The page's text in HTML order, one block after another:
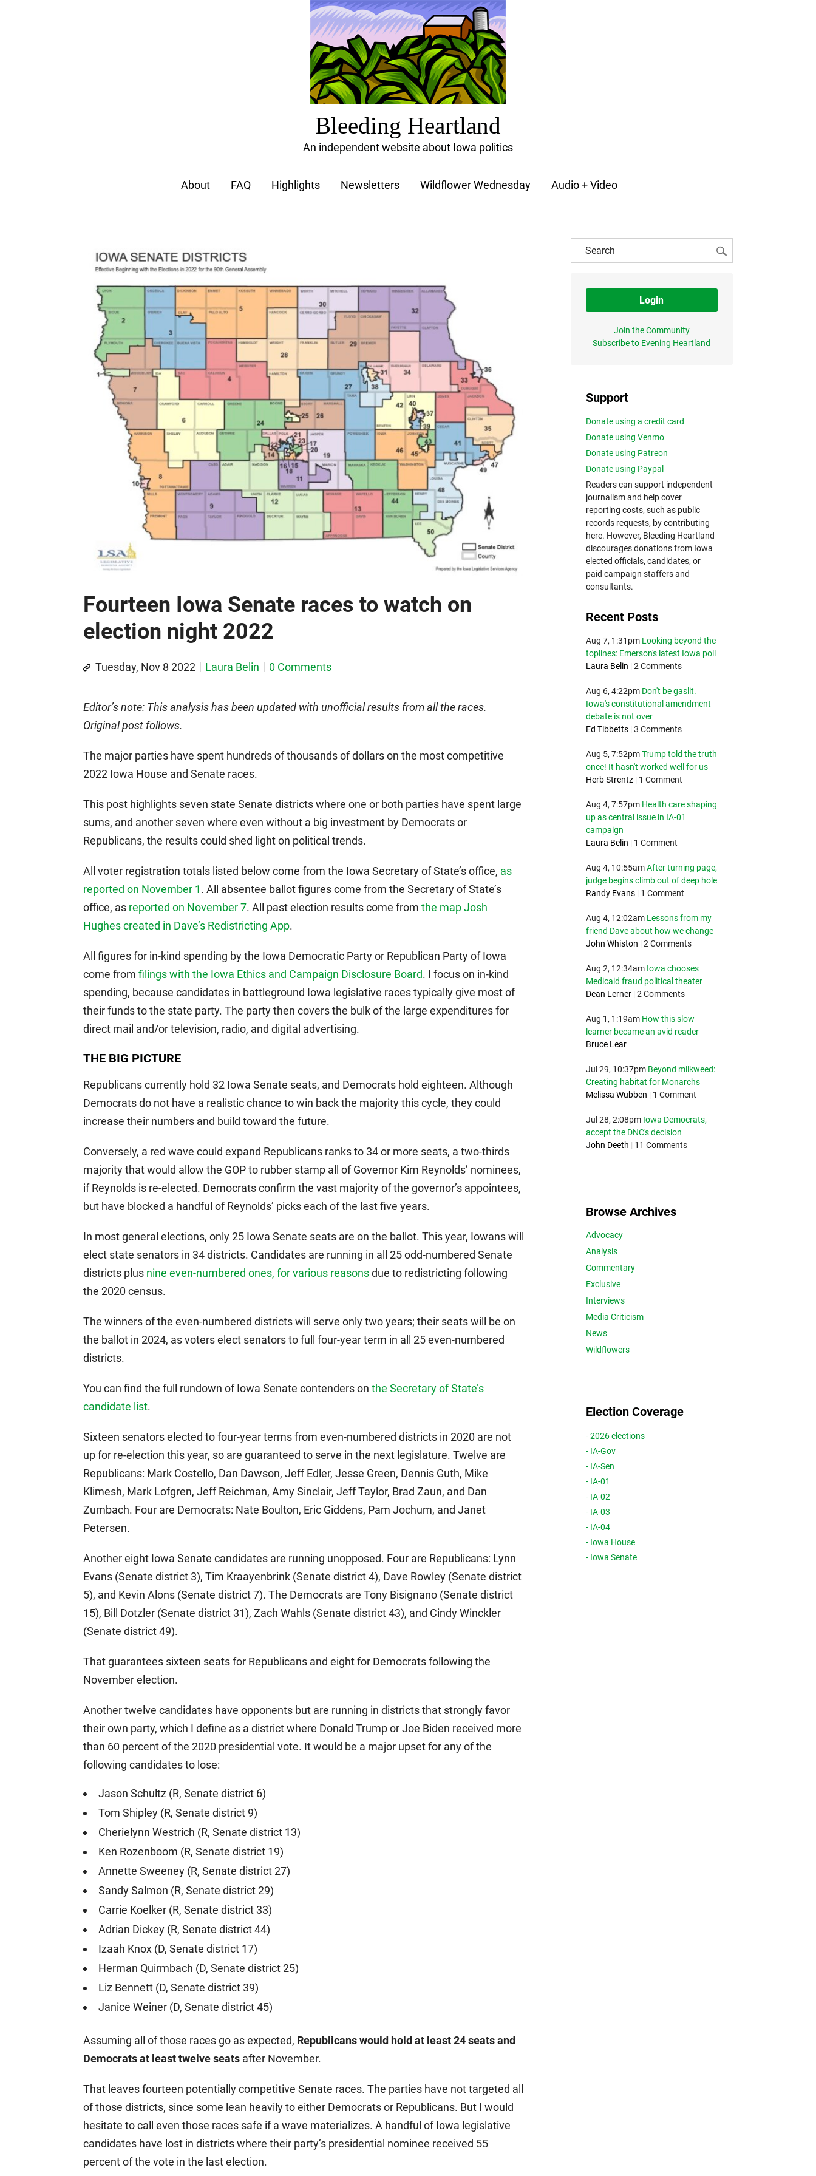
Bleeding Heartland
An independent website about Iowa politics
About FAQ Highlights Newsletters Wildflower Wednesday Audio + Video
Fourteen Iowa Senate races to watch on
election night 2022
Tuesday, Nov 8 2022 Laura Belin 0 Comments
Editor’s note: This analysis has been updated with unofficial results from all the races.
Original post follows.
The major parties have spent hundreds of thousands of dollars on the most competitive
2022 Iowa House and Senate races.
This post highlights seven state Senate districts where one or both parties have spent large
sums, and another seven where even without a big investment by Democrats or
Republicans, the results could shed light on political trends.
All voter registration totals listed below come from the Iowa Secretary of State’s office, as
reported on November 1. All absentee ballot figures come from the Secretary of State’s
office, as reported on November 7. All past election results come from the map Josh
Hughes created in Dave’s Redistricting App.
All figures for in-kind spending by the Iowa Democratic Party or Republican Party of Iowa
come from filings with the Iowa Ethics and Campaign Disclosure Board. I focus on in-kind
spending, because candidates in battleground Iowa legislative races typically give most of
their funds to the state party. The party then covers the bulk of the large expenditures for
direct mail and/or television, radio, and digital advertising.
THE BIG PICTURE
Republicans currently hold 32 Iowa Senate seats, and Democrats hold eighteen. Although
Democrats do not have a realistic chance to win back the majority this cycle, they could
increase their numbers and build toward the future.
Conversely, a red wave could expand Republicans ranks to 34 or more seats, a two-thirds
majority that would allow the GOP to rubber stamp all of Governor Kim Reynolds’ nominees,
if Reynolds is re-elected. Democrats confirm the vast majority of the governor’s appointees,
but have blocked a handful of Reynolds’ picks each of the last five years.
In most general elections, only 25 Iowa Senate seats are on the ballot. This year, Iowans will
elect state senators in 34 districts. Candidates are running in all 25 odd-numbered Senate
districts plus nine even-numbered ones, for various reasonsdue to redistricting following
the 2020 census.
The winners of the even-numbered districts will serve only two years; their seats will be on
the ballot in 2024, as voters elect senators to full four-year term in all 25 even-numbered
districts.
You can find the full rundown of Iowa Senate contenders on the Secretary of State’s
candidate list.
Sixteen senators elected to four-year terms from even-numbered districts in 2020 are not
up for re-election this year, so are guaranteed to serve in the next legislature. Twelve are
Republicans: Mark Costello, Dan Dawson, Jeff Edler, Jesse Green, Dennis Guth, Mike
Klimesh, Mark Lofgren, Jeff Reichman, Amy Sinclair, Jeff Taylor, Brad Zaun, and Dan
Zumbach. Four are Democrats: Nate Boulton, Eric Giddens, Pam Jochum, and Janet
Petersen.
Another eight Iowa Senate candidates are running unopposed. Four are Republicans: Lynn
Evans (Senate district 3), Tim Kraayenbrink (Senate district 4), Dave Rowley (Senate district
5), and Kevin Alons (Senate district 7). The Democrats are Tony Bisignano (Senate district
15), Bill Dotzler (Senate district 31), Zach Wahls (Senate district 43), and Cindy Winckler
(Senate district 49).
That guarantees sixteen seats for Republicans and eight for Democrats following the
November election.
Another twelve candidates have opponents but are running in districts that strongly favor
their own party, which I define as a district where Donald Trump or Joe Biden received more
than 60 percent of the 2020 presidential vote. It would be a major upset for any of the
following candidates to lose:
Jason Schultz (R, Senate district 6)
Tom Shipley (R, Senate district 9)
Cherielynn Westrich (R, Senate district 13)
Ken Rozenboom (R, Senate district 19)
Annette Sweeney (R, Senate district 27)
Sandy Salmon (R, Senate district 29)
Carrie Koelker (R, Senate district 33)
Adrian Dickey (R, Senate district 44)
Izaah Knox (D, Senate district 17)
Herman Quirmbach (D, Senate district 25)
Liz Bennett (D, Senate district 39)
Janice Weiner (D, Senate district 45)
Assuming all of those races go as expected, Republicans would hold at least 24 seats and
Democrats at least twelve seats after November.
That leaves fourteen potentially competitive Senate races. The parties have not targeted all
of those districts, since some lean heavily to either Democrats or Republicans. But I would
hesitate to call even those races safe if a wave materializes. A handful of Iowa legislative
candidates have lost in districts where their party’s presidential nominee received 55
percent of the vote in the last election.
Login
Join the Community
Subscribe to Evening Heartland
Support
Donate using a credit card
Donate using Venmo
Donate using Patreon
Donate using Paypal
Readers can support independent
journalism and help cover
reporting costs, such as public
records requests, by contributing
here. However, Bleeding Heartland
discourages donations from Iowa
elected officials, candidates, or
paid campaign staffers and
consultants.
Recent Posts
Aug 7, 1:31pm Looking beyond the
toplines: Emerson's latest Iowa poll
Laura Belin | 2 Comments
Aug 6, 4:22pm Don't be gaslit.
Iowa's constitutional amendment
debate is not over
Ed Tibbetts | 3 Comments
Aug 5, 7:52pm Trump told the truth
once! It hasn't worked well for us
Herb Strentz | 1 Comment
Aug 4, 7:57pm Health care shaping
up as central issue in IA-01
campaign
Laura Belin | 1 Comment
Aug 4, 10:55am After turning page,
judge begins climb out of deep hole
Randy Evans | 1 Comment
Aug 4, 12:02am Lessons from my
friend Dave about how we change
John Whiston | 2 Comments
Aug 2, 12:34am Iowa chooses
Medicaid fraud political theater
Dean Lerner | 2 Comments
Aug 1, 1:19am How this slow
learner became an avid reader
Bruce Lear
Jul 29, 10:37pm Beyond milkweed:
Creating habitat for Monarchs
Melissa Wubben | 1 Comment
Jul 28, 2:08pm Iowa Democrats,
accept the DNC's decision
John Deeth | 11 Comments
Browse Archives
Advocacy
Analysis
Commentary
Exclusive
Interviews
Media Criticism
News
Wildflowers
Election Coverage
- 2026 elections
- IA-Gov
- IA-Sen
- IA-01
- IA-02
- IA-03
- IA-04
- Iowa House
- Iowa Senate